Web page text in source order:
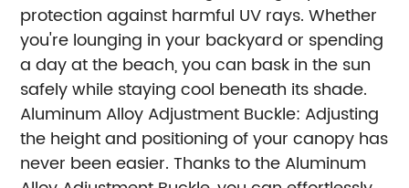
protection against harmful UV rays. Whether
you're lounging in your backyard or spending
a day at the beach, you can bask in the sun
safely while staying cool beneath its shade.
Aluminum Alloy Adjustment Buckle: Adjusting
the height and positioning of your canopy has
never been easier. Thanks to the Aluminum